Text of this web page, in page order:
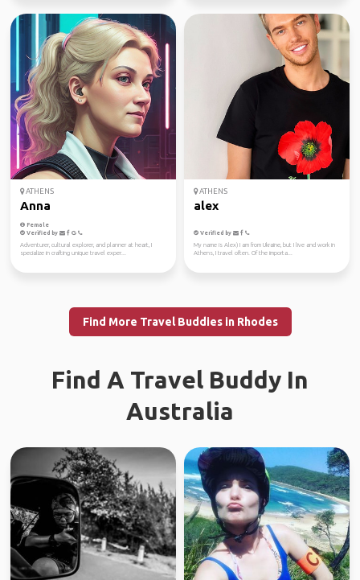
ATHENS
Anna
Female
Verified by
Adventurer, cultural explorer, and planner at heart, I
specialize in crafting unique travel exper...
ATHENS
alex
Verified by
My name is Alex) I am from Ukraine, but I live and work in
Athens, I travel often. Of the importa...
Find More Travel Buddies in Rhodes
Find A Travel Buddy In
Australia